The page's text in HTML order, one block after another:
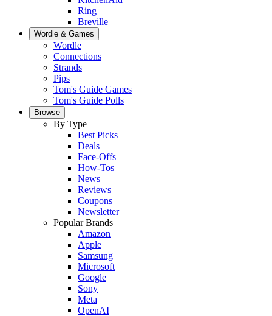
Ring
Breville
Wordle & Games
Wordle
Connections
Strands
Pips
Tom's Guide Games
Tom's Guide Polls
Browse
By Type
Best Picks
Deals
Face-Offs
How-Tos
News
Reviews
Coupons
Newsletter
Popular Brands
Amazon
Apple
Samsung
Microsoft
Google
Sony
Meta
OpenAI